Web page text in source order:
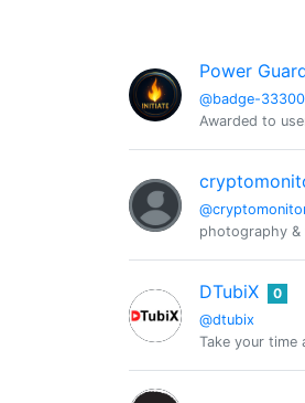
Power
@badge-
Awarded to
photography &
DTubiX
@dtubix
0
Take your time